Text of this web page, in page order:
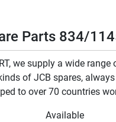
Parts 834/
we supply a wide
of JCB spares,
to over 70 countries
Available